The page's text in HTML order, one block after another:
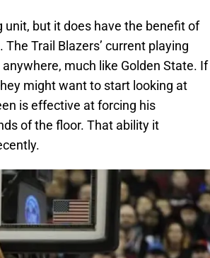
but it does have the benefit of
Trail Blazers’ current playing
much like Golden State. If
might want to start looking at
is effective at forcing his
of the floor. That ability it